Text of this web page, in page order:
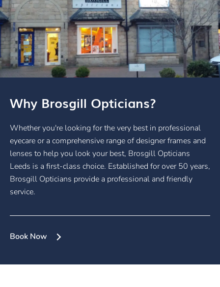
Why Brosgill Opticians?
Whether you're looking for the very best in professional
eyecare or a comprehensive range of designer frames and
lenses to help you look your best, Brosgill Opticians
Leeds is a first-class choice. Established for over 50 years,
Brosgill Opticians provide a professional and friendly
service.
Book Now